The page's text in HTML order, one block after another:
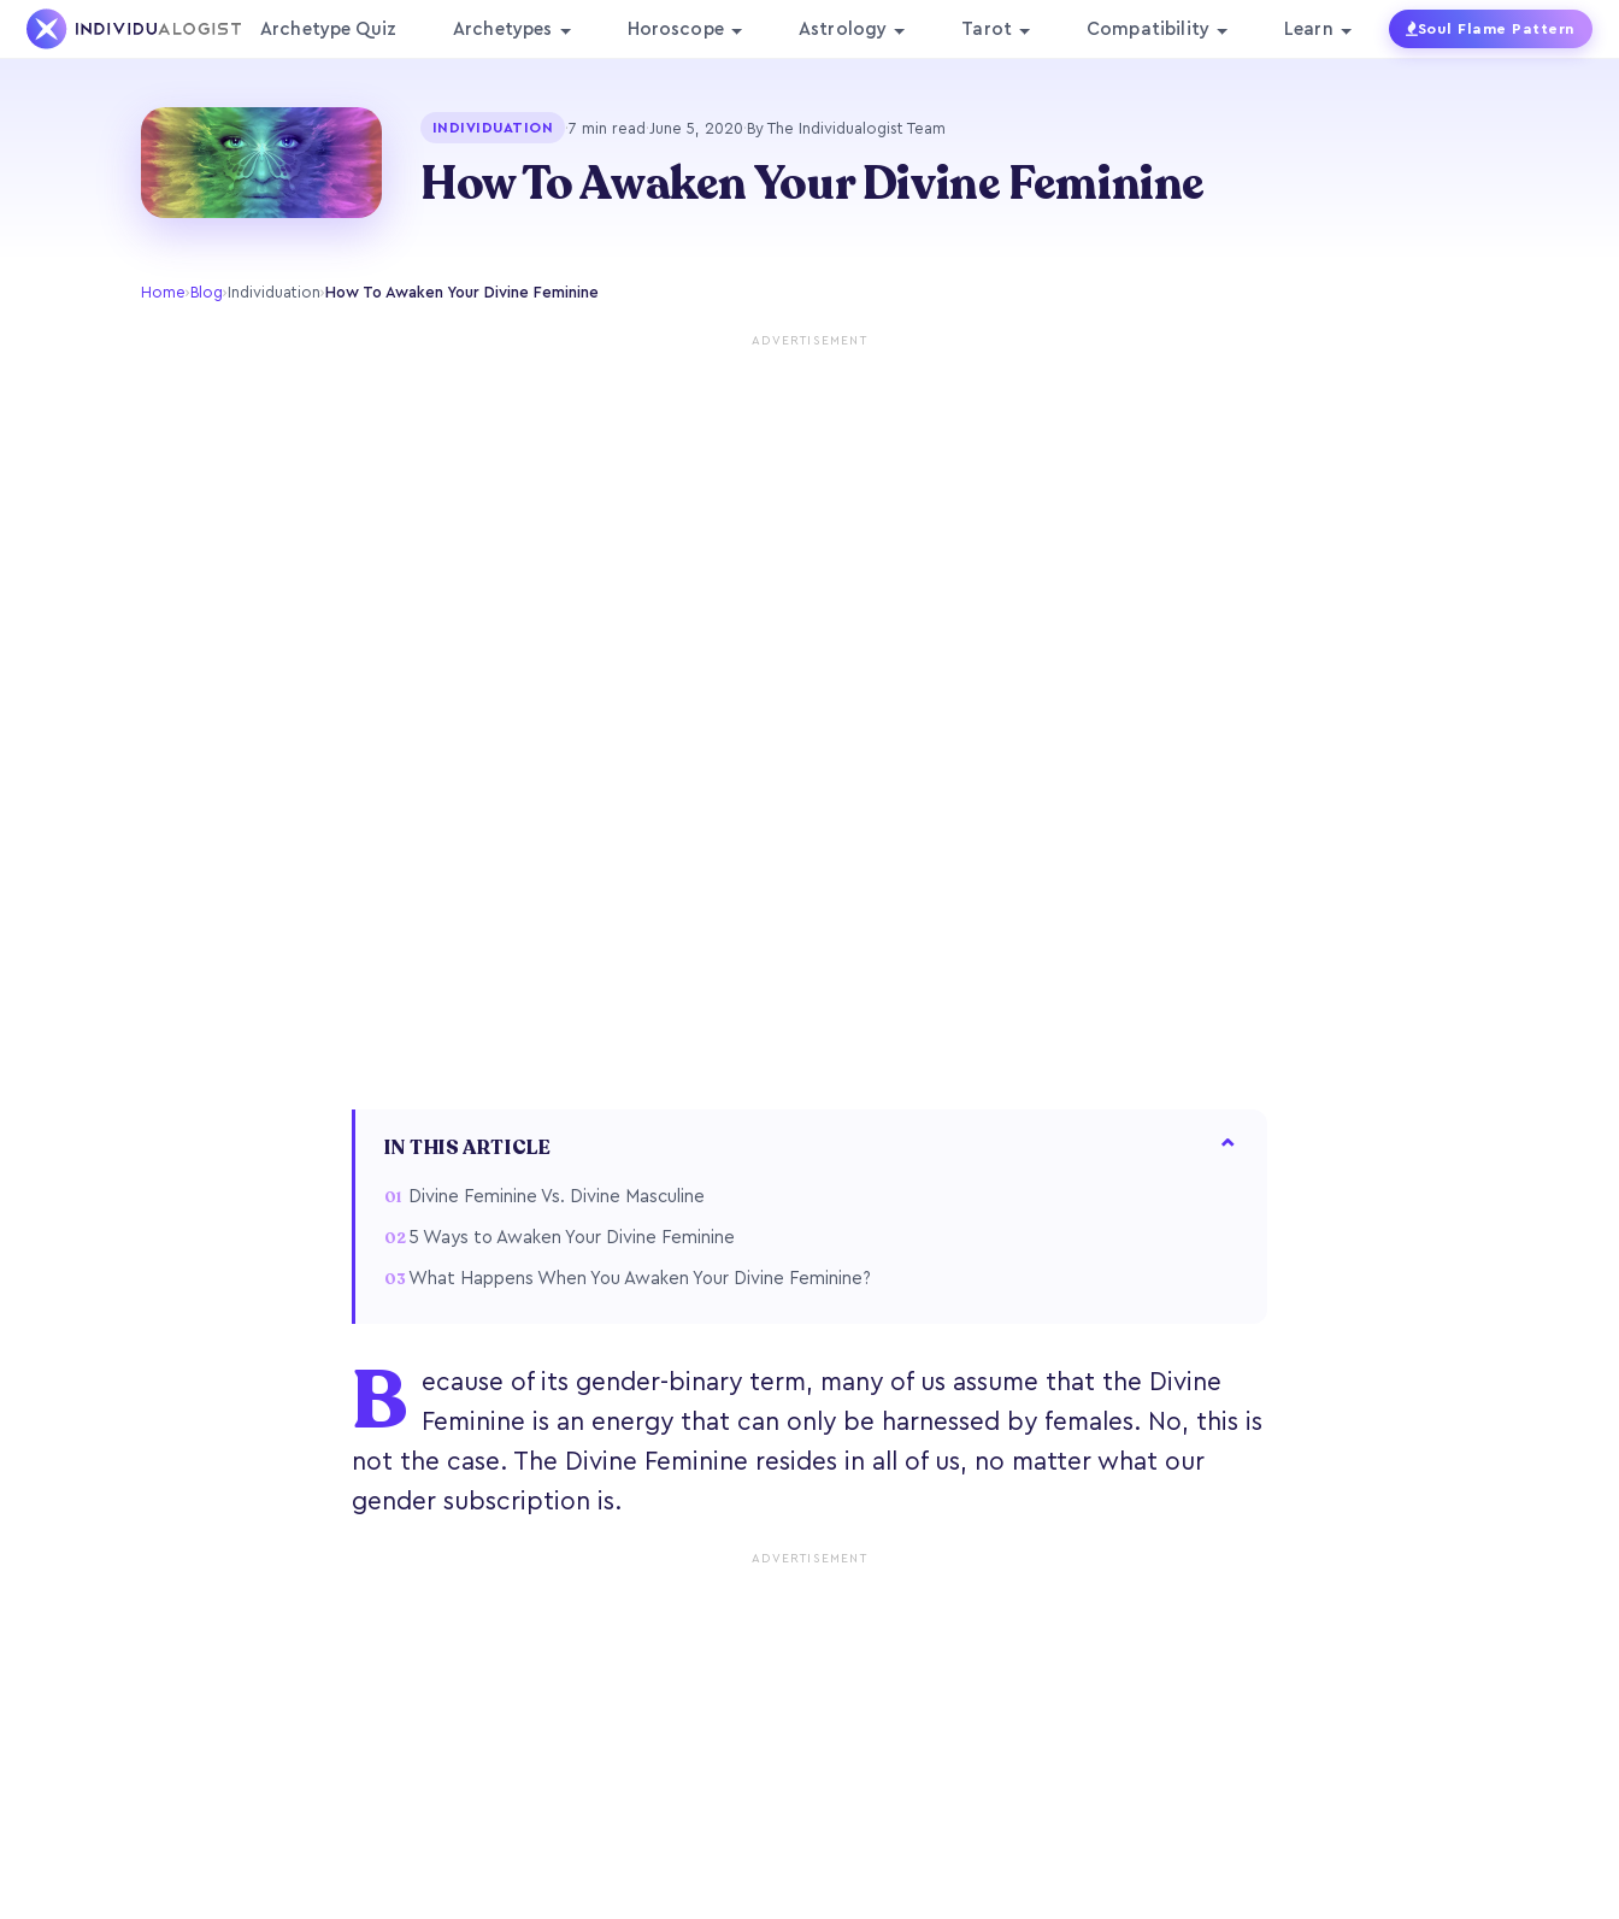
Archetype Quiz Archetypes Horoscope Astrology Tarot Compatibility Learn Soul Flame Pattern
INDIVIDUATION ·7 min read · June 5, 2020·By The Individualogist Team
How To Awaken Your Divine Feminine
Home›Blog›Individuation›How To Awaken Your Divine Feminine
ADVERTISEMENT
IN THIS ARTICLE
Divine Feminine Vs. Divine Masculine
5 Ways to Awaken Your Divine Feminine
What Happens When You Awaken Your Divine Feminine?
B
ecause of its gender-binary term, many of us assume that the Divine
Feminine is an energy that can only be harnessed by females. No, this is
not the case. The Divine Feminine resides in all of us, no matter what our
gender subscription is.
ADVERTISEMENT